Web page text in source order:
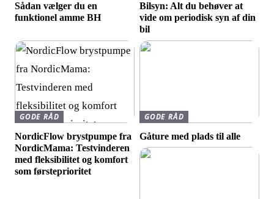
Sådan vælger du en
funktionel amme BH
Bilsyn: Alt du behøver at
vide om periodisk syn af din
bil
GODE RÅD
NordicFlow brystpumpe fra
NordicMama: Testvinderen
med fleksibilitet og komfort
som førsteprioritet
GODE RÅD
Gåture med plads til alle